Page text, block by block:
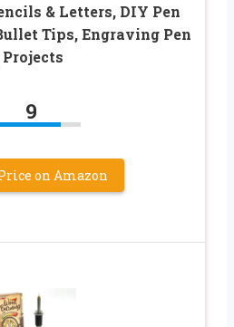
& Letters, DIY Pen
Tips, Engraving Pen
9
on Amazon